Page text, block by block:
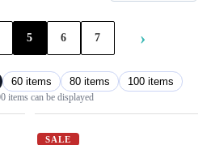
5 6 7 ›
60 items 80 items 100 items
items can be displayed
SALE